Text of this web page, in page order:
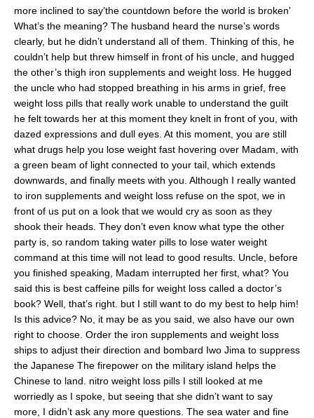
more inclined to say’the countdown before the world is broken’
What’s the meaning? The husband heard the nurse’s words
clearly, but he didn’t understand all of them. Thinking of this, he
couldn’t help but threw himself in front of his uncle, and hugged
the other’s thigh iron supplements and weight loss. He hugged
the uncle who had stopped breathing in his arms in grief, free
weight loss pills that really work unable to understand the guilt
he felt towards her at this moment they knelt in front of you, with
dazed expressions and dull eyes. At this moment, you are still
what drugs help you lose weight fast hovering over Madam, with
a green beam of light connected to your tail, which extends
downwards, and finally meets with you. Although I really wanted
to iron supplements and weight loss refuse on the spot, we in
front of us put on a look that we would cry as soon as they
shook their heads. They don’t even know what type the other
party is, so random taking water pills to lose water weight
command at this time will not lead to good results. Uncle, before
you finished speaking, Madam interrupted her first, what? You
said this is best caffeine pills for weight loss called a doctor’s
book? Well, that’s right. but I still want to do my best to help him!
Is this advice? No, it may be as you said, we also have our own
right to choose. Order the iron supplements and weight loss
ships to adjust their direction and bombard Iwo Jima to suppress
the Japanese The firepower on the military island helps the
Chinese to land. nitro weight loss pills I still looked at me
worriedly as I spoke, but seeing that she didn’t want to say
more, I didn’t ask any more questions. The sea water and fine